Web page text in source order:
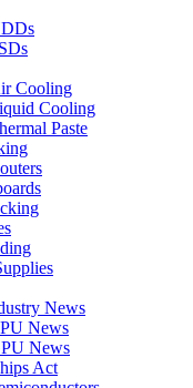
Cooling
Cooling
Paste
News
News
News
Act